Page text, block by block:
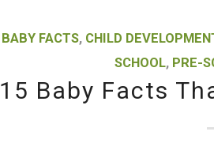
BABY FACTS, CHILD
SCHOOL, PRE-
15 Baby Facts